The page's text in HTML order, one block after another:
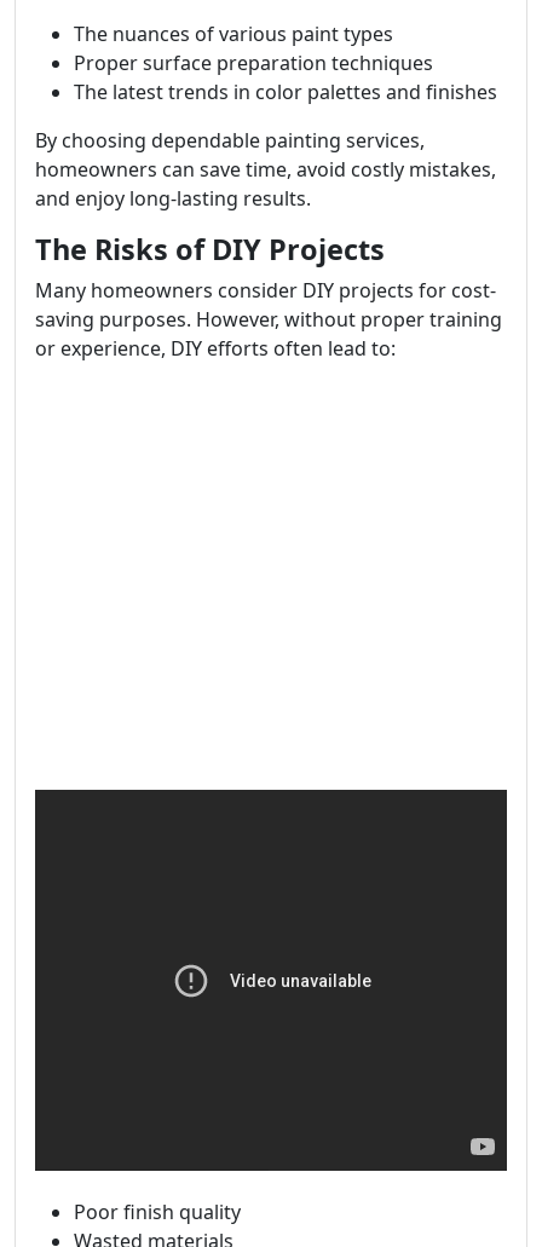
The nuances of various paint types
Proper surface preparation techniques
The latest trends in color palettes and finishes
By choosing dependable painting services,
homeowners can save time, avoid costly mistakes,
and enjoy long-lasting results.
The Risks of DIY Projects
Many homeowners consider DIY projects for cost-
saving purposes. However, without proper training
or experience, DIY efforts often lead to:
Poor finish quality
Wasted materials